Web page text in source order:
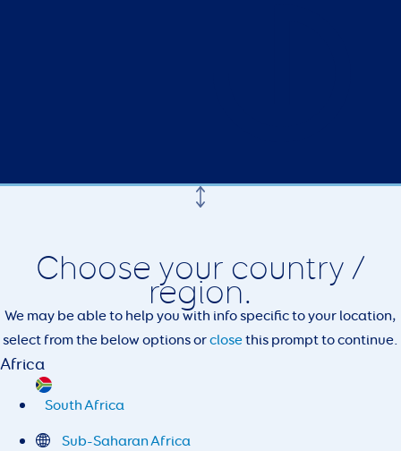
Choose your country /
region.
We may be able to help you with info specific to your location,
select from the below options orclosethis prompt to continue.
Africa
South Africa
Sub-Saharan Africa